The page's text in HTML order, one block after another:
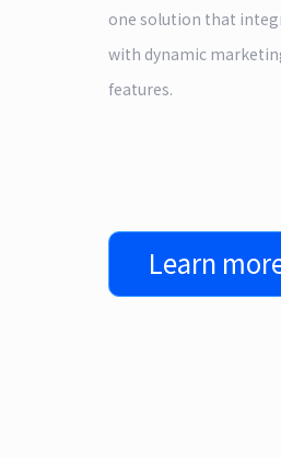
one solution that
with dynamic
features.
Learn